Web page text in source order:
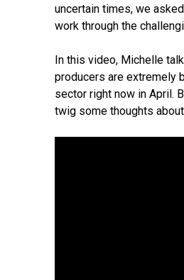
uncertain times, we
work through the
In this video, Michelle
producers are extremely
sector right now in April.
twig some thoughts